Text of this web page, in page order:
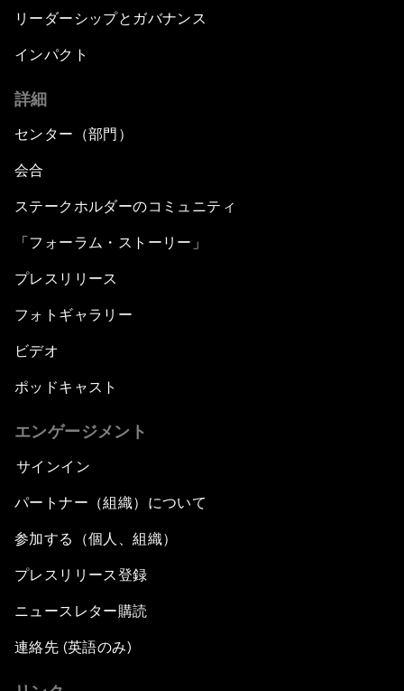
リーダーシップとガバナンス
インパクト
詳細
センター（部門）
会合
ステークホルダーのコミュニティ
「フォーラム・ストーリー」
プレスリリース
フォトギャラリー
ビデオ
ポッドキャスト
エンゲージメント
サインイン
パートナー（組織）について
参加する（個人、組織）
プレスリリース登録
ニュースレター購読
連絡先 (英語のみ)